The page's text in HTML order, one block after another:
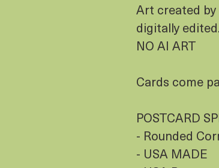
Art created
digitally edited.
NO AI ART
Cards come
POSTCARD
- Rounded
- USA MADE